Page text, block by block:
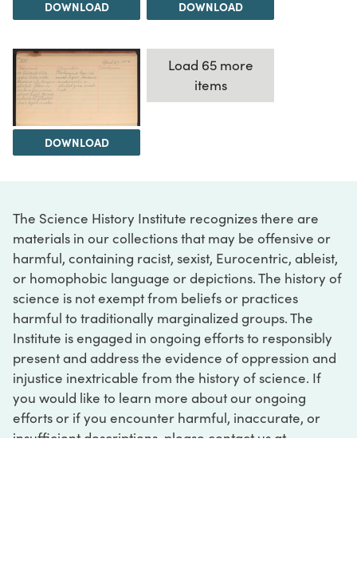
DOWNLOAD DOWNLOAD
DOWNLOAD
Load 65 more
items
The Science History Institute recognizes there are
materials in our collections that may be offensive or
harmful, containing racist, sexist, Eurocentric, ableist,
or homophobic language or depictions. The history of
science is not exempt from beliefs or practices
harmful to traditionally marginalized groups. The
Institute is engaged in ongoing efforts to responsibly
present and address the evidence of oppression and
injustice inextricable from the history of science. If
you would like to learn more about our ongoing
efforts or if you encounter harmful, inaccurate, or
insufficient descriptions, please contact us at